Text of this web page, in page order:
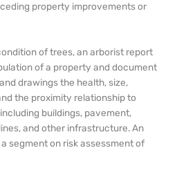
property improvements or
of trees, an arborist report
of a property and document
drawings the health, size,
the proximity relationship to
buildings, pavement,
and other infrastructure. An
segment on risk assessment of